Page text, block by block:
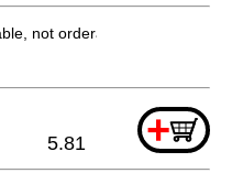
not orderable
+
5.81